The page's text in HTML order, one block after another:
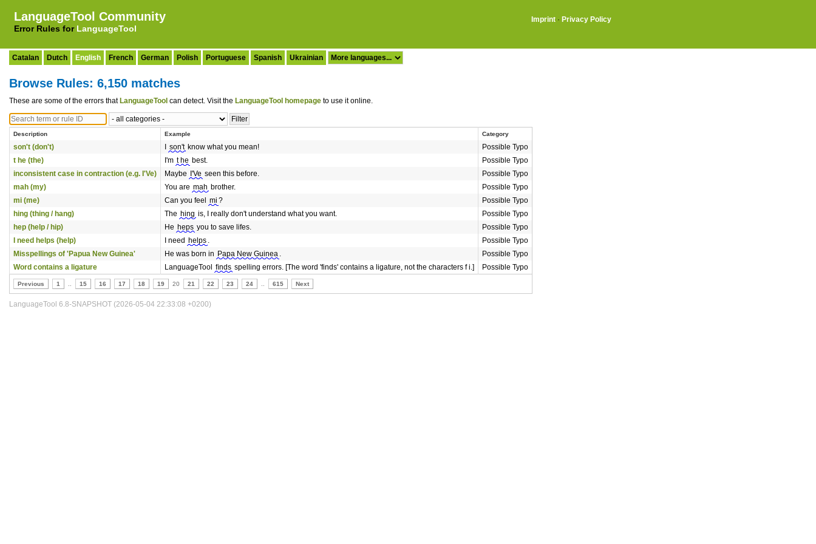
LanguageTool Community
Error Rules for LanguageTool
Imprint · Privacy Policy
Catalan Dutch English French German Polish Portuguese Spanish Ukrainian
Browse Rules: 6,150 matches
These are some of the errors that LanguageTool can detect. Visit the LanguageTool homepage to use it online.
Description Example Category
son't (don't) son't know what you mean!
Possible Typo
t he (the)
I'm t he best.
Possible Typo
inconsistent case in contraction (e.g. I'Ve)
Maybe I'Ve seen this before.
Possible Typo
mah (my)
You are mah brother.
Possible Typo
mi (me)
Can you feel mi ?
Possible Typo
hing (thing / hang)
The hing is, I really don't understand what you want.
Possible Typo
hep (help / hip)
He heps you to save lifes.
Possible Typo
I need helps (help)
I need helps .
Possible Typo
Misspellings of 'Papua New Guinea'
He was born in Papa New Guinea .
Possible Typo
Word contains a ligature
LanguageTool ﬁnds spelling errors. [The word 'finds' contains a ligature, not the characters f i.] Possible Typo
Previous 1 15 16 17 18 19 20 21 22 23 24 615 Next
LanguageTool 6.8-SNAPSHOT (2026-05-04 22:33:08 +0200)